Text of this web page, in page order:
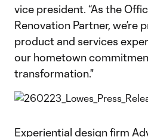
vice president. “As the
Renovation Partner, we’re
product and services
our hometown
transformation."
Experiential design firm